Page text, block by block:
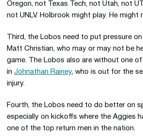
Oregon, not Texas Tech, not Utah, not
not UNLV. Holbrook might play. He might
Third, the Lobos need to put pressure
Matt Christian, who may or may not be
game. The Lobos also are without one
in Johnathan Rainey, who is out for the
injury.
Fourth, the Lobos need to do better on
especially on kickoffs where the Aggies
one of the top return men in the nation.